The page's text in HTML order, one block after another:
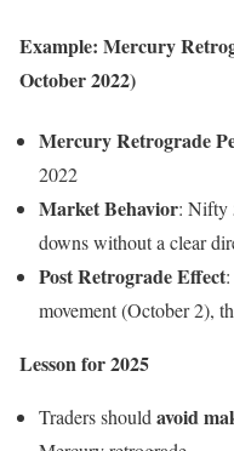
Example: Mercury
October 2022)
Mercury Retrograde
2022
Market Behavior: Nifty
downs without a clear
Post Retrograde Effect
movement (October 2),
Lesson for 2025
Traders should avoid